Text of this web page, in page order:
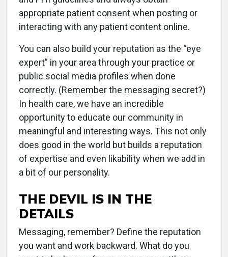
appropriate patient consent when posting or
interacting with any patient content online.
You can also build your reputation as the “eye
expert” in your area through your practice or
public social media profiles when done
correctly. (Remember the messaging secret?)
In health care, we have an incredible
opportunity to educate our community in
meaningful and interesting ways. This not only
does good in the world but builds a reputation
of expertise and even likability when we add in
a bit of our personality.
THE DEVIL IS IN THE
DETAILS
Messaging, remember? Define the reputation
you want and work backward. What do you